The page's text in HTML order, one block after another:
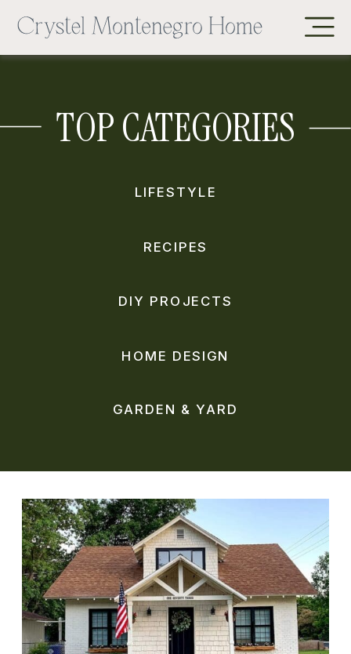
GARDEN & YARD
HOME DESIGN
DIY PROJECTS
RECIPES
LIFESTYLE
TOP CATEGORIES